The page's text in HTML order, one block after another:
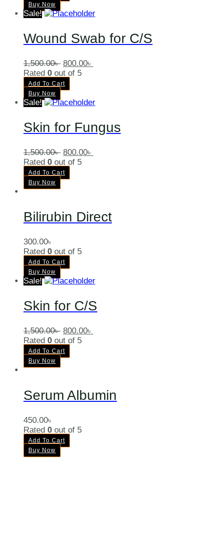
Buy Now
Sale!
Wound Swab for C/S
1,500.00৳ 800.00৳
Rated 0 out of 5
Add To Cart
Buy Now
Sale!
Skin for Fungus
1,500.00৳ 800.00৳
Rated 0 out of 5
Add To Cart
Buy Now
Bilirubin Direct
300.00৳
Rated 0 out of 5
Add To Cart
Buy Now
Sale!
Skin for C/S
1,500.00৳ 800.00৳
Rated 0 out of 5
Add To Cart
Buy Now
Serum Albumin
450.00৳
Rated 0 out of 5
Add To Cart
Buy Now